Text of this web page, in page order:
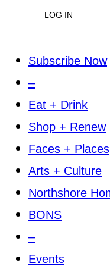
LOG IN
Subscribe Now
–
Eat + Drink
Shop + Renew
Faces + Places
Arts + Culture
Northshore
BONS
–
Events